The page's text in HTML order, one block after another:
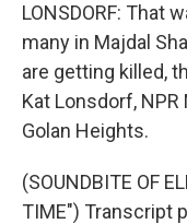
LONSDORF: That
many in Majdal
are getting killed,
Kat Lonsdorf,
Golan Heights.
(SOUNDBITE OF
TIME") Transcript